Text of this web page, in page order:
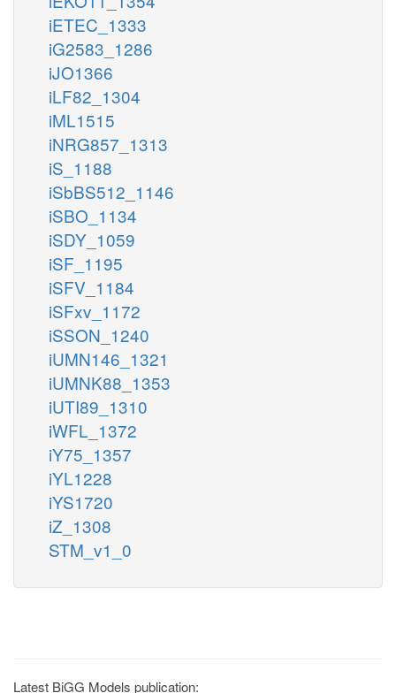
iETEC_1333
iG2583_1286
iJO1366
iLF82_1304
iML1515
iNRG857_1313
iS_1188
iSbBS512_1146
iSBO_1134
iSDY_1059
iSF_1195
iSFV_1184
iSFxv_1172
iSSON_1240
iUMN146_1321
iUMNK88_1353
iUTI89_1310
iWFL_1372
iY75_1357
iYL1228
iYS1720
iZ_1308
STM_v1_0
Latest BiGG Models publication: